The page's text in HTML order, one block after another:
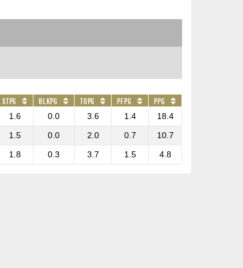
STPG BLKPG TOPG PFPG PPG
1.6 0.0 3.6 1.4 18.4
1.5 0.0 2.0 0.7 10.7
1.8 0.3 3.7 1.5 4.8